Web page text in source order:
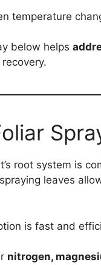
temperature
below helps
root system is
leaves
is fast and
nitrogen,